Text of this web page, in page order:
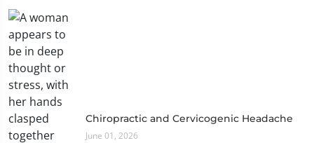
Chiropractic and Cervicogenic Headache
June 01, 2026